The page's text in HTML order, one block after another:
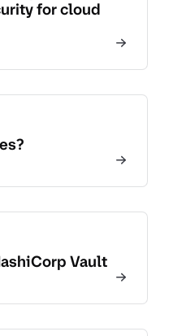
for cloud
Vault